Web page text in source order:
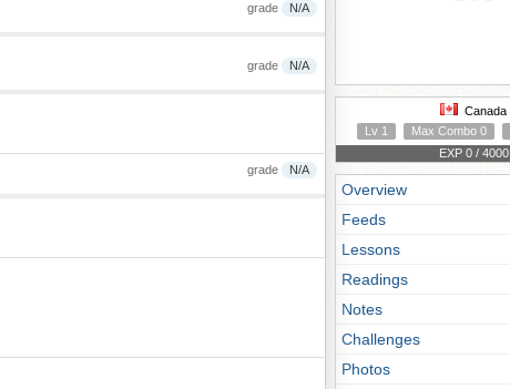
grade N/A
grade N/A
grade N/A
Canada
Lv 1
Max Combo 0
EXP 0 / 4000
Overview
Feeds
Lessons
Readings
Notes
Challenges
Photos